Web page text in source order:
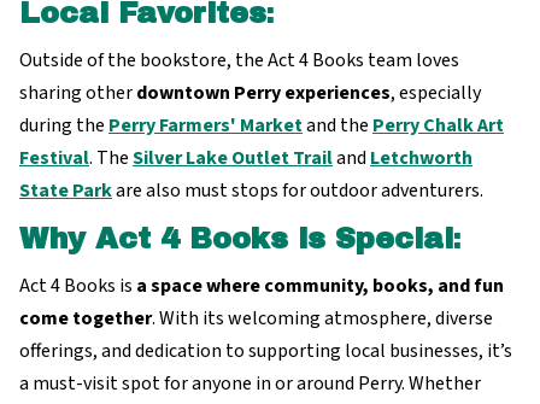
Local Favorites:
Outside of the bookstore, the Act 4 Books team loves
sharing otherdowntown Perry experiences, especially
during the Perry Farmers' Marketand the Perry Chalk Art
Festival. TheSilver Lake Outlet Trailand Letchworth
State Parkare also must stops for outdoor adventurers.
Why Act 4 Books is Special :
Act 4 Books is a space where community, books, and fun
come together. With its welcoming atmosphere, diverse
offerings, and dedication to supporting local businesses, it’s
a must-visit spot for anyone in or around Perry. Whether